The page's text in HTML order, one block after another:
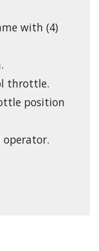
with (4)
throttle.
position
operator.